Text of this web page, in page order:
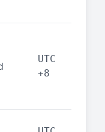
UTC
+8